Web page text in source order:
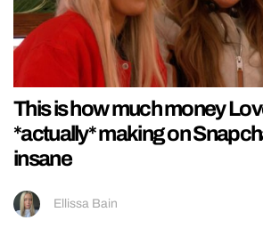
This is how much money
*actually* making on
insane
Ellissa Bain